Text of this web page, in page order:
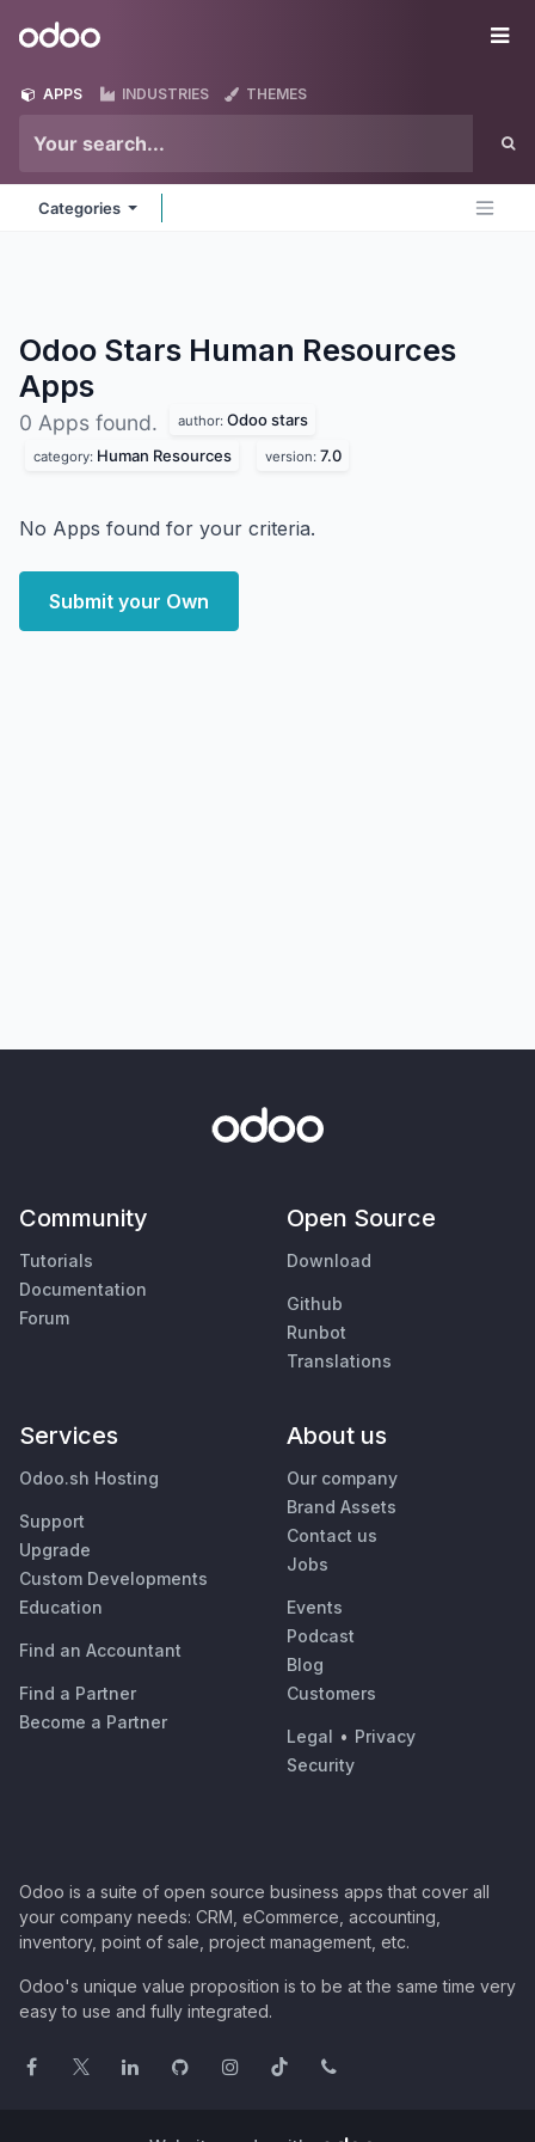
Odoo
APPS INDUSTRIES THEMES
Categories
Odoo Stars Human Resources
Apps
0 Apps found. author: Odoo stars
category: Human Resources version: 7.0
No Apps found for your criteria.
Submit your Own
Community
Tutorials
Documentation
Forum
Open Source
Download
Github
Runbot
Translations
Services
Odoo.sh Hosting
Support
Upgrade
Custom Developments
Education
Find an Accountant
Find a Partner
Become a Partner
About us
Our company
Brand Assets
Contact us
Jobs
Events
Podcast
Blog
Customers
Legal • Privacy
Security
Odoo is a suite of open source business apps that cover all
your company needs: CRM, eCommerce, accounting,
inventory, point of sale, project management, etc.
Odoo's unique value proposition is to be at the same time very
easy to use and fully integrated.